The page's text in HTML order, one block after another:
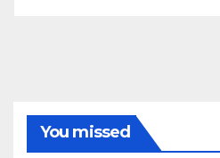
You missed